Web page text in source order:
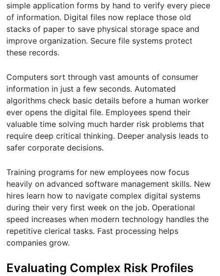
simple application forms by hand to verify every piece
of information. Digital files now replace those old
stacks of paper to save physical storage space and
improve organization. Secure file systems protect
these records.
Computers sort through vast amounts of consumer
information in just a few seconds. Automated
algorithms check basic details before a human worker
ever opens the digital file. Employees spend their
valuable time solving much harder risk problems that
require deep critical thinking. Deeper analysis leads to
safer corporate decisions.
Training programs for new employees now focus
heavily on advanced software management skills. New
hires learn how to navigate complex digital systems
during their very first week on the job. Operational
speed increases when modern technology handles the
repetitive clerical tasks. Fast processing helps
companies grow.
Evaluating Complex Risk Profiles